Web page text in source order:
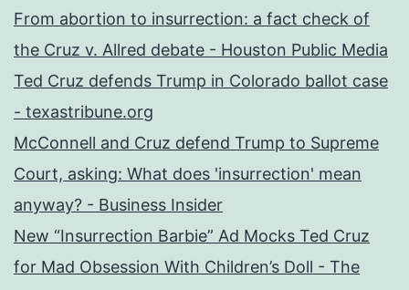
From abortion to insurrection: a fact check of
the Cruz v. Allred debate - Houston Public Media
Ted Cruz defends Trump in Colorado ballot case
- texastribune.org
McConnell and Cruz defend Trump to Supreme
Court, asking: What does 'insurrection' mean
anyway? - Business Insider
New “Insurrection Barbie” Ad Mocks Ted Cruz
for Mad Obsession With Children’s Doll - The